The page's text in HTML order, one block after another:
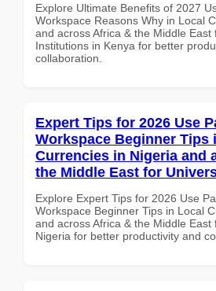
Explore Ultimate Benefits of 2027
Workspace Reasons Why in Local
and across Africa & the Middle East
Institutions in Kenya for better
collaboration.
Expert Tips for 2026 Use
Workspace Beginner Tips
Currencies in Nigeria and
the Middle East for
Explore Expert Tips for 2026 Use
Workspace Beginner Tips in Local
and across Africa & the Middle East
Nigeria for better productivity and